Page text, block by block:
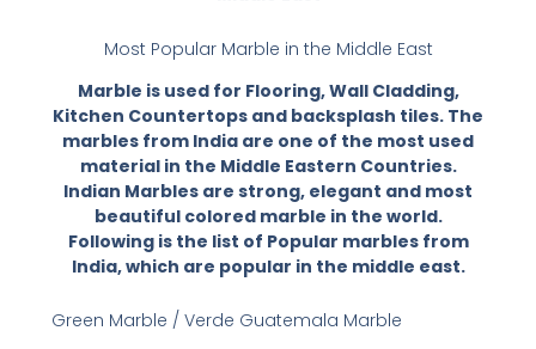
Most Popular Marble in the Middle East
Marble is used for Flooring, Wall Cladding,
Kitchen Countertops and backsplash tiles. The
marbles from India are one of the most used
material in the Middle Eastern Countries.
Indian Marbles are strong, elegant and most
beautiful colored marble in the world.
Following is the list of Popular marbles from
India, which are popular in the middle east.
Green Marble / Verde Guatemala Marble